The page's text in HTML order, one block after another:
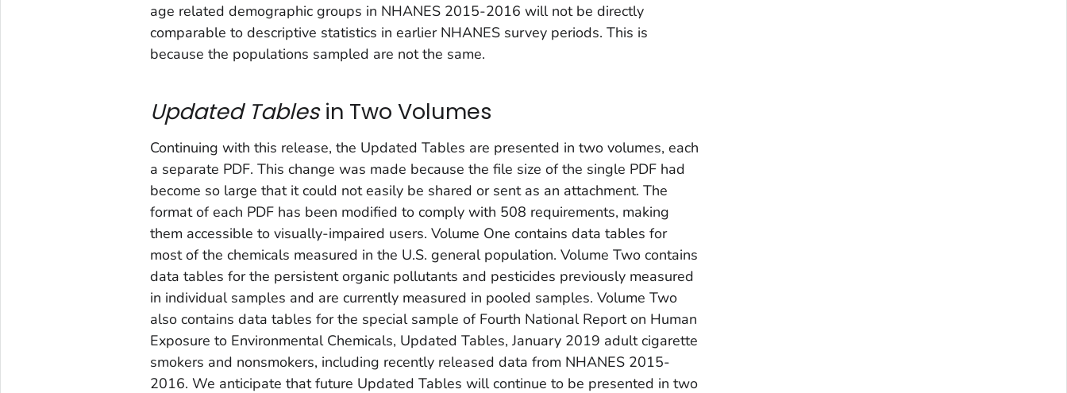
age related demographic groups in NHANES 2015-2016 will not be directly
comparable to descriptive statistics in earlier NHANES survey periods. This is
because the populations sampled are not the same.
Updated Tablesin Two Volumes
Continuing with this release, the Updated Tables are presented in two volumes, each
a separate PDF. This change was made because the file size of the single PDF had
become so large that it could not easily be shared or sent as an attachment. The
format of each PDF has been modified to comply with 508 requirements, making
them accessible to visually-impaired users. Volume One contains data tables for
most of the chemicals measured in the U.S. general population. Volume Two contains
data tables for the persistent organic pollutants and pesticides previously measured
in individual samples and are currently measured in pooled samples. Volume Two
also contains data tables for the special sample of Fourth National Report on Human
Exposure to Environmental Chemicals, Updated Tables, January 2019 adult cigarette
smokers and nonsmokers, including recently released data from NHANES 2015-
2016. We anticipate that future Updated Tables will continue to be presented in two